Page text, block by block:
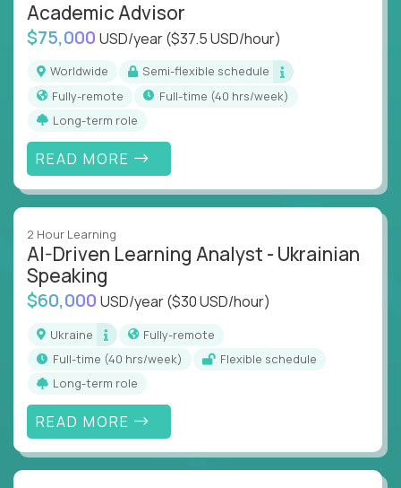
Academic Advisor
$75,000 USD/year($37.5 USD/hour)
Worldwide
Semi-flexible schedule
Fully-remote
full-time (40 hrs/week)
Long-term role
READ MORE
2 Hour Learning
AI-Driven Learning Analyst - Ukrainian
Speaking
$60,000 USD/year($30 USD/hour)
Ukraine
Fully-remote
full-time (40 hrs/week)
Flexible schedule
Long-term role
READ MORE